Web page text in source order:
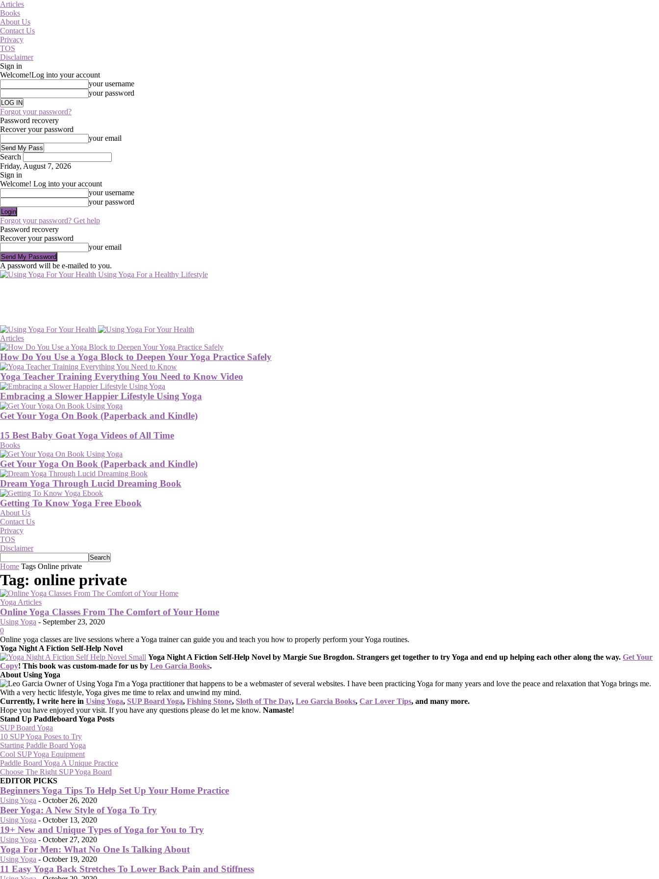
Articles
Books
About Us
Contact Us
Privacy
TOS
Disclaimer
Sign in
Welcome!Log into your account
your username
your password
Forgot your password?
Password recovery
Recover your password
your email
Search
Friday, August 7, 2026
Sign in
Welcome! Log into your account
your username
your password
Forgot your password? Get help
Password recovery
Recover your password
your email
A password will be e-mailed to you.
Using Yoga For a Healthy Lifestyle
Articles
How Do You Use a Yoga Block to Deepen Your Yoga Practice Safely
Yoga Teacher Training Everything You Need to Know Video
Embracing a Slower Happier Lifestyle Using Yoga
Get Your Yoga On Book (Paperback and Kindle)
15 Best Baby Goat Yoga Videos of All Time
Books
Get Your Yoga On Book (Paperback and Kindle)
Dream Yoga Through Lucid Dreaming Book
Getting To Know Yoga Free Ebook
About Us
Contact Us
Privacy
TOS
Disclaimer
Home Tags Online private
Tag: online private
Yoga Articles
Online Yoga Classes From The Comfort of Your Home
Using Yoga - September 23, 2020
0
Online yoga classes are live sessions where a Yoga trainer can guide you and teach you how to properly perform your Yoga routines.
Yoga Night A Fiction Self-Help Novel
Yoga Night A Fiction Self-Help Novel by Margie Sue Brogdon. Strangers get together to try Yoga and end up helping each other along the way. Get Your
Copy! This book was custom-made for us by Leo Garcia Books.
About Using Yoga
I'm a Yoga practitioner that happens to be a webmaster of several websites. I have been practicing Yoga for many years and love the peace and relaxation that Yoga brings me.
With a very hectic lifestyle, Yoga gives me time to relax and unwind my mind.
Currently, I write here in Using Yoga, SUP Board Yoga, Fishing Stone, Sloth of The Day, Leo Garcia Books, Car Lover Tips, and many more.
Hope you have enjoyed your visit. If you have any questions please do let me know. Namaste!
Stand Up Paddleboard Yoga Posts
SUP Board Yoga
10 SUP Yoga Poses to Try
Starting Paddle Board Yoga
Cool SUP Yoga Equipment
Paddle Board Yoga A Unique Practice
Choose The Right SUP Yoga Board
EDITOR PICKS
Beginners Yoga Tips To Help Set Up Your Home Practice
Using Yoga - October 26, 2020
Beer Yoga: A New Style of Yoga To Try
Using Yoga - October 13, 2020
19+ New and Unique Types of Yoga for You to Try
Using Yoga - October 27, 2020
Yoga For Men: What No One Is Talking About
Using Yoga - October 19, 2020
11 Easy Yoga Back Stretches To Lower Back Pain and Stiffness